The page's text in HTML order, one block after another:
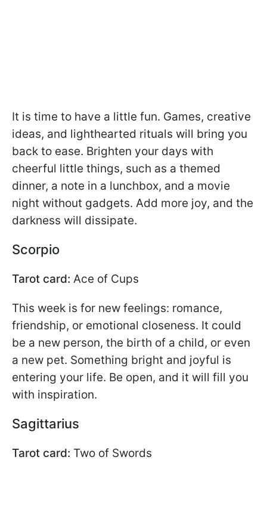
It is time to have a little fun. Games, creative
ideas, and lighthearted rituals will bring you
back to ease. Brighten your days with
cheerful little things, such as a themed
dinner, a note in a lunchbox, and a movie
night without gadgets. Add more joy, and the
darkness will dissipate.
Scorpio
Tarot card: Ace of Cups
This week is for new feelings: romance,
friendship, or emotional closeness. It could
be a new person, the birth of a child, or even
a new pet. Something bright and joyful is
entering your life. Be open, and it will fill you
with inspiration.
Sagittarius
Tarot card: Two of Swords